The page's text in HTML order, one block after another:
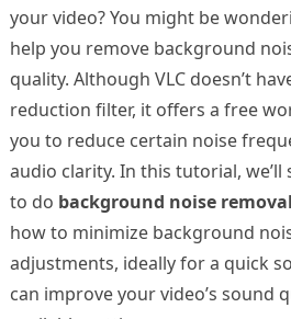
your video? You might be
help you remove background
quality. Although VLC doesn’t
reduction filter, it offers a free
you to reduce certain noise
audio clarity. In this tutorial,
to do background noise
how to minimize background
adjustments, ideally for a quick
can improve your video’s sound